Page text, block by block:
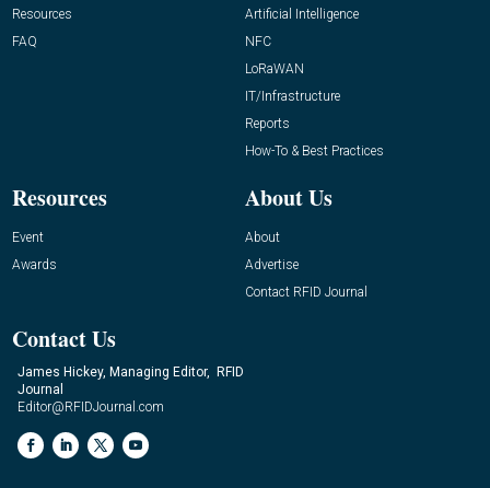
Resources
FAQ
Artificial Intelligence
NFC
LoRaWAN
IT/Infrastructure
Reports
How-To & Best Practices
Resources
Event
Awards
About Us
About
Advertise
Contact RFID Journal
Contact Us
James Hickey, Managing Editor, RFID
Journal
Editor@RFIDJournal.com